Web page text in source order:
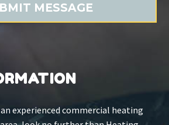
experienced commercial heating